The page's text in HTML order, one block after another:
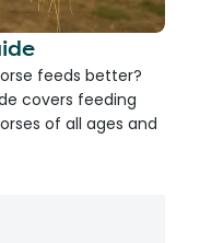
feeds better?
covers feeding
of all ages and